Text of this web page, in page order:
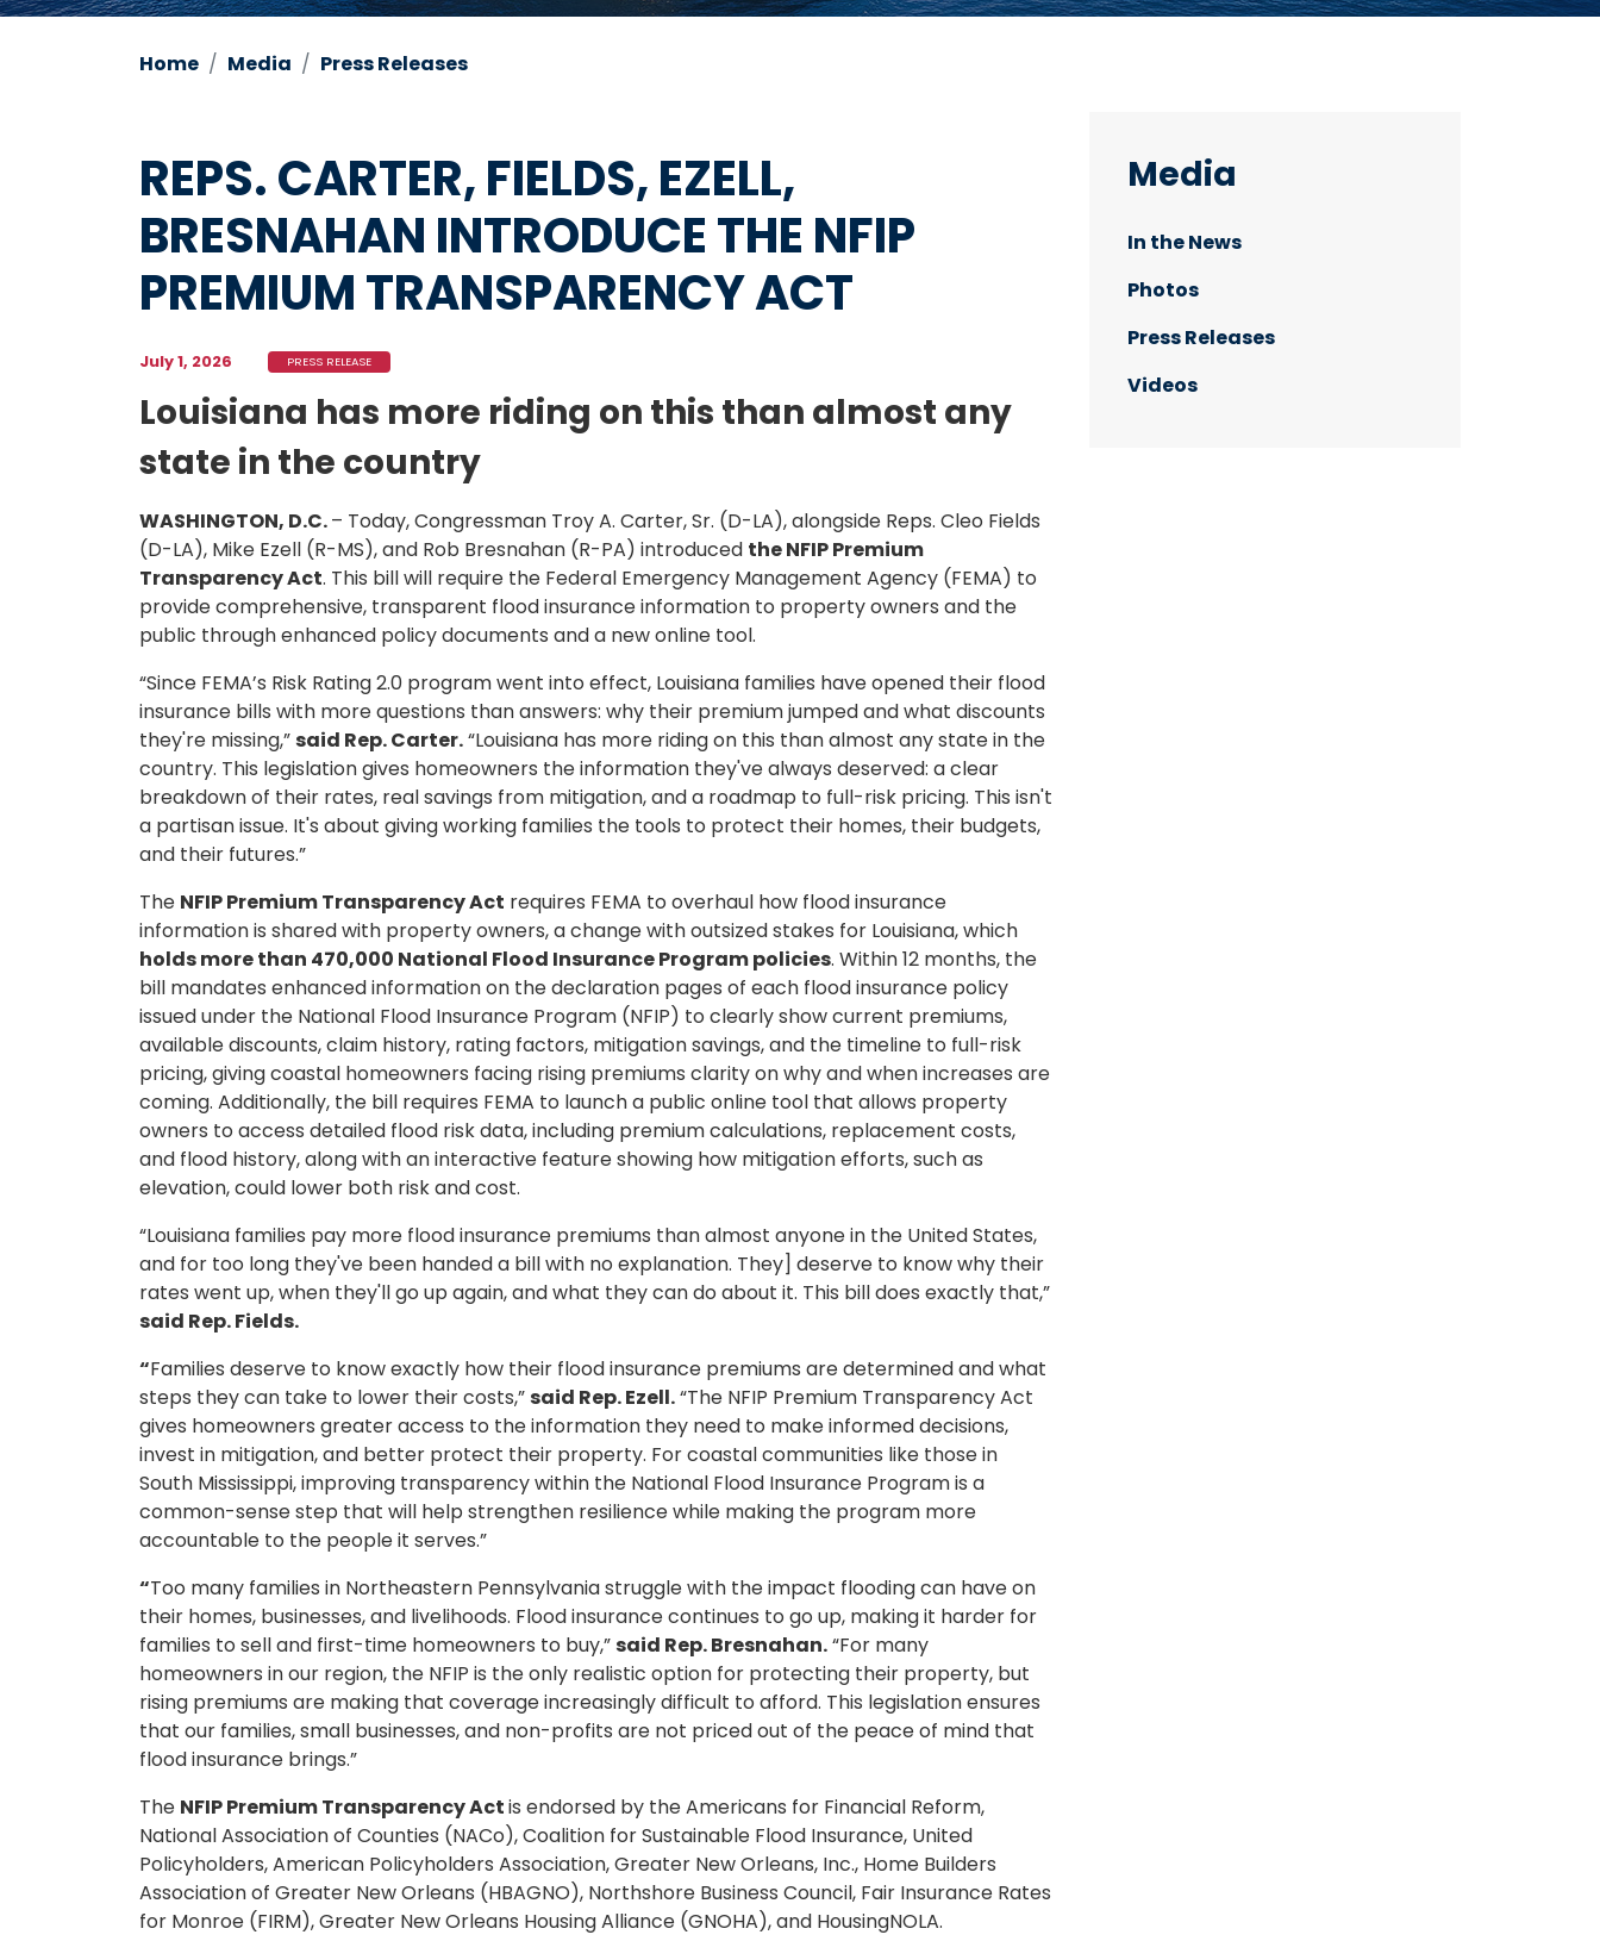
Home Media Press Releases
REPS. CARTER, FIELDS, EZELL,
BRESNAHAN INTRODUCE THE NFIP
PREMIUM TRANSPARENCY ACT
July 1, 2026 PRESS RELEASE
Louisiana has more riding on this than almost any
state in the country
WASHINGTON, D.C.– Today, Congressman Troy A. Carter, Sr. (D-LA), alongside Reps. Cleo Fields
(D-LA), Mike Ezell (R-MS), and Rob Bresnahan (R-PA) introduced the NFIP Premium
Transparency Act. This bill will require the Federal Emergency Management Agency (FEMA) to
provide comprehensive, transparent flood insurance information to property owners and the
public through enhanced policy documents and a new online tool.
“Since FEMA’s Risk Rating 2.0 program went into effect, Louisiana families have opened their flood
insurance bills with more questions than answers: why their premium jumped and what discounts
they're missing,”said Rep. Carter.“Louisiana has more riding on this than almost any state in the
country. This legislation gives homeowners the information they've always deserved: a clear
breakdown of their rates, real savings from mitigation, and a roadmap to full-risk pricing. This isn't
a partisan issue. It's about giving working families the tools to protect their homes, their budgets,
and their futures.”
The NFIP Premium Transparency Act requires FEMA to overhaul how flood insurance
information is shared with property owners, a change with outsized stakes for Louisiana, which
holds more than 470,000 National Flood Insurance Program policies. Within 12 months, the
bill mandates enhanced information on the declaration pages of each flood insurance policy
issued under the National Flood Insurance Program (NFIP) to clearly show current premiums,
available discounts, claim history, rating factors, mitigation savings, and the timeline to full-risk
pricing, giving coastal homeowners facing rising premiums clarity on why and when increases are
coming. Additionally, the bill requires FEMA to launch a public online tool that allows property
owners to access detailed flood risk data, including premium calculations, replacement costs,
and flood history, along with an interactive feature showing how mitigation efforts, such as
elevation, could lower both risk and cost.
“Louisiana families pay more flood insurance premiums than almost anyone in the United States,
and for too long they've been handed a bill with no explanation. They] deserve to know why their
rates went up, when they'll go up again, and what they can do about it. This bill does exactly that,”
said Rep. Fields.
“Families deserve to know exactly how their flood insurance premiums are determined and what
steps they can take to lower their costs,”said Rep. Ezell.“The NFIP Premium Transparency Act
gives homeowners greater access to the information they need to make informed decisions,
invest in mitigation, and better protect their property. For coastal communities like those in
South Mississippi, improving transparency within the National Flood Insurance Program is a
common-sense step that will help strengthen resilience while making the program more
accountable to the people it serves.”
“Too many families in Northeastern Pennsylvania struggle with the impact flooding can have on
their homes, businesses, and livelihoods. Flood insurance continues to go up, making it harder for
families to sell and first-time homeowners to buy,”said Rep. Bresnahan.“For many
homeowners in our region, the NFIP is the only realistic option for protecting their property, but
rising premiums are making that coverage increasingly difficult to afford. This legislation ensures
that our families, small businesses, and non-profits are not priced out of the peace of mind that
flood insurance brings.”
The NFIP Premium Transparency Actis endorsed by the Americans for Financial Reform,
National Association of Counties (NACo), Coalition for Sustainable Flood Insurance, United
Policyholders, American Policyholders Association, Greater New Orleans, Inc., Home Builders
Association of Greater New Orleans (HBAGNO), Northshore Business Council, Fair Insurance Rates
for Monroe (FIRM), Greater New Orleans Housing Alliance (GNOHA), and HousingNOLA.
Media
In the News
Photos
Press Releases
Videos